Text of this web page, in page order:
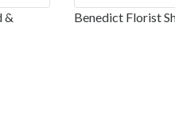
&
Benedict Florist